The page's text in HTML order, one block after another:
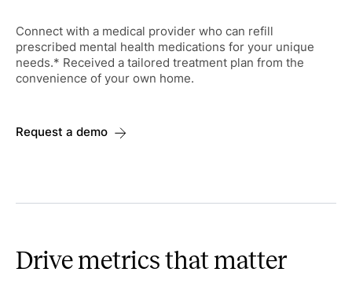
Connect with a medical provider who can refill
prescribed mental health medications for your unique
needs.* Received a tailored treatment plan from the
convenience of your own home.
Request a demo
Drive metrics that matter